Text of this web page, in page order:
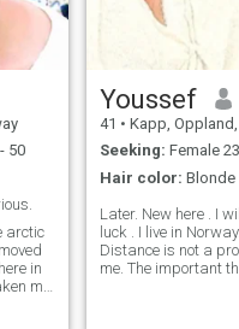
50
arctic
in
me
Youssef
41 • Kapp,
Seeking: Female
Hair color: Blonde
Later. New here . I
luck . I live in Norway.
Distance is not a
me. The important